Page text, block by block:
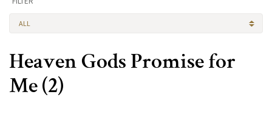
ALL
Heaven Gods Promise for
Me (2)